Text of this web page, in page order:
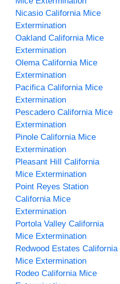
Nicasio California Mice
Extermination
Oakland California Mice
Extermination
Olema California Mice
Extermination
Pacifica California Mice
Extermination
Pescadero California Mice
Extermination
Pinole California Mice
Extermination
Pleasant Hill California
Mice Extermination
Point Reyes Station
California Mice
Extermination
Portola Valley California
Mice Extermination
Redwood Estates California
Mice Extermination
Rodeo California Mice